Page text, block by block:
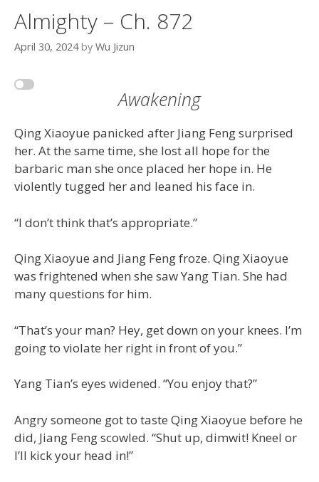
Almighty – Ch. 872
April 30, 2024 by Wu Jizun
Awakening
Qing Xiaoyue panicked after Jiang Feng surprised
her. At the same time, she lost all hope for the
barbaric man she once placed her hope in. He
violently tugged her and leaned his face in.
“I don’t think that’s appropriate.”
Qing Xiaoyue and Jiang Feng froze. Qing Xiaoyue
was frightened when she saw Yang Tian. She had
many questions for him.
“That’s your man? Hey, get down on your knees. I’m
going to violate her right in front of you.”
Yang Tian’s eyes widened. “You enjoy that?”
Angry someone got to taste Qing Xiaoyue before he
did, Jiang Feng scowled. “Shut up, dimwit! Kneel or
I’ll kick your head in!”